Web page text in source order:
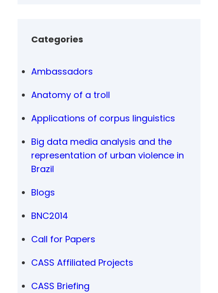
Categories
Ambassadors
Anatomy of a troll
Applications of corpus linguistics
Big data media analysis and the
representation of urban violence in
Brazil
Blogs
BNC2014
Call for Papers
CASS Affiliated Projects
CASS Briefing